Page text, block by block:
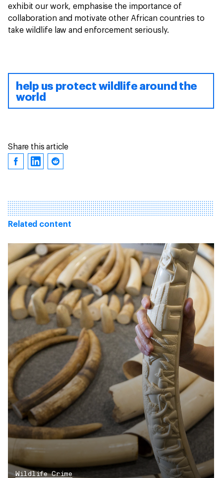
exhibit our work, emphasise the importance of
collaboration and motivate other African countries to
take wildlife law and enforcement seriously.
help us protect wildlife around the
world
Share this article
Related content
Wildlife Crime